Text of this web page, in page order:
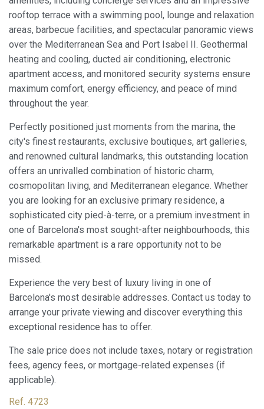
rooftop terrace with a swimming pool, lounge and relaxation
areas, barbecue facilities, and spectacular panoramic views
over the Mediterranean Sea and Port Isabel II. Geothermal
heating and cooling, ducted air conditioning, electronic
apartment access, and monitored security systems ensure
maximum comfort, energy efficiency, and peace of mind
throughout the year.
Perfectly positioned just moments from the marina, the
city's finest restaurants, exclusive boutiques, art galleries,
and renowned cultural landmarks, this outstanding location
offers an unrivalled combination of historic charm,
cosmopolitan living, and Mediterranean elegance. Whether
you are looking for an exclusive primary residence, a
sophisticated city pied-à-terre, or a premium investment in
one of Barcelona's most sought-after neighbourhoods, this
remarkable apartment is a rare opportunity not to be
missed.
Experience the very best of luxury living in one of
Barcelona's most desirable addresses. Contact us today to
arrange your private viewing and discover everything this
exceptional residence has to offer.
The sale price does not include taxes, notary or registration
fees, agency fees, or mortgage-related expenses (if
applicable).
Ref. 4723
Modify cookies
Technical and functional
Always active
This website uses its own Cookies to collect information in
order to improve our services. If you continue browsing,
you accept their installation. The user has the possibility of
configuring his browser, being able, if he so wishes, to
although he must bear in mind that such action may cause
difficulties in navigating the website.
Analytics and personalization
They allow the monitoring and analysis of the behavior of
the users of this website. The information collected
through this type of cookies is used to measure the activity
of the web for the elaboration of user navigation profiles in
order to introduce improvements based on the analysis of
the usage data made by the users of the service. They
allow us to save the user's preference information to
improve the quality of our services and to offer a better
experience through recommended products.
Marketing and advertising
These cookies are used to store information about the
preferences and personal choices of the user through the
continuous observation of their browsing habits. Thanks to
display advertising related to the user's browsing profile.